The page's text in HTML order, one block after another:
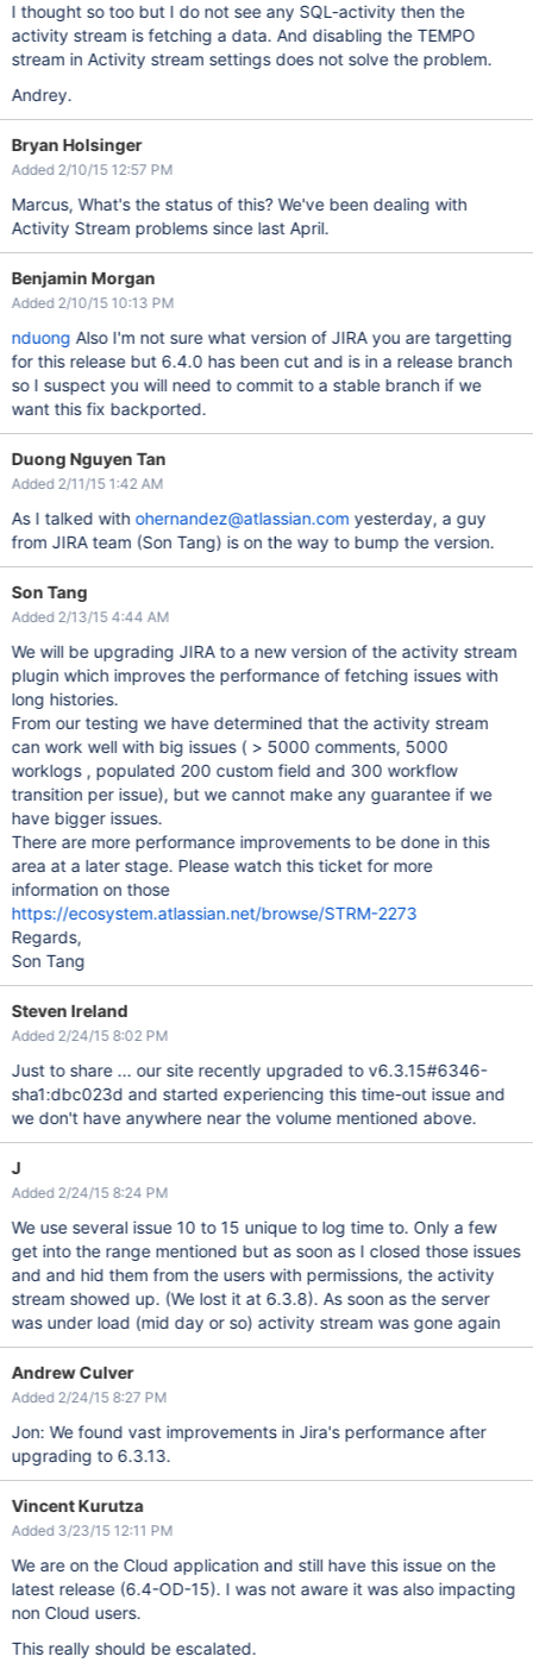
I thought so too but I do not see any SQL-activity then the
activity stream is fetching a data. And disabling the TEMPO
stream in Activity stream settings does not solve the problem.
Andrey.
Bryan Holsinger
Added 2/10/15 12:57 PM
Marcus, What's the status of this? We've been dealing with
Activity Stream problems since last April.
Benjamin Morgan
Added 2/10/15 10:13 PM
nduong Also I'm not sure what version of JIRA you are targetting
for this release but 6.4.0 has been cut and is in a release branch
so I suspect you will need to commit to a stable branch if we
want this fix backported.
Duong Nguyen Tan
Added 2/11/15 1:42 AM
As I talked withohernandez@atlassian.com yesterday, a guy
from JIRA team (Son Tang) is on the way to bump the version.
Son Tang
Added 2/13/15 4:44 AM
We will be upgrading JIRA to a new version of the activity stream
plugin which improves the performance of fetching issues with
long histories.
From our testing we have determined that the activity stream
can work well with big issues ( > 5000 comments, 5000
worklogs , populated 200 custom field and 300 workflow
transition per issue), but we cannot make any guarantee if we
have bigger issues.
There are more performance improvements to be done in this
area at a later stage. Please watch this ticket for more
information on those
https://ecosystem.atlassian.net/browse/STRM-2273
Regards,
Son Tang
Steven Ireland
Added 2/24/15 8:02 PM
Just to share ... our site recently upgraded to v6.3.15#6346-
sha1:dbc023d and started experiencing this time-out issue and
we don't have anywhere near the volume mentioned above.
J
Added 2/24/15 8:24 PM
We use several issue 10 to 15 unique to log time to. Only a few
get into the range mentioned but as soon as I closed those issues
and and hid them from the users with permissions, the activity
stream showed up. (We lost it at 6.3.8). As soon as the server
was under load (mid day or so) activity stream was gone again
Andrew Culver
Added 2/24/15 8:27 PM
Jon: We found vast improvements in Jira's performance after
upgrading to 6.3.13.
Vincent Kurutza
Added 3/23/15 12:11 PM
We are on the Cloud application and still have this issue on the
latest release (6.4-OD-15). I was not aware it was also impacting
non Cloud users.
This really should be escalated.